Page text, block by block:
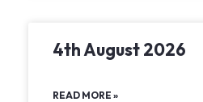
4th August 2026
READ MORE »